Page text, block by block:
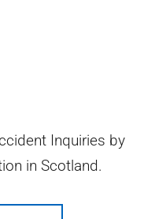
Inquiries by
in Scotland.